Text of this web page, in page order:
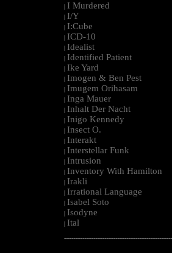
I Murdered
I/Y
I:Cube
ICD-10
Idealist
Identified Patient
Ike Yard
Imogen & Ben Pest
Imugem Orihasam
Inga Mauer
Inhalt Der Nacht
Inigo Kennedy
Insect O.
Interakt
Interstellar Funk
Intrusion
Inventory With Hamilton
Irakli
Irrational Language
Isabel Soto
Isodyne
Ital